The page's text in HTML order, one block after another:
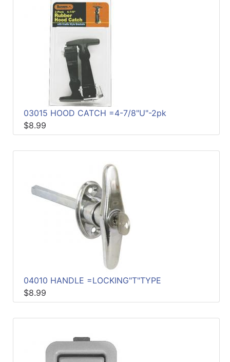
03015 HOOD CATCH =4-7/8"U"-2pk
$8.99
04010 HANDLE =LOCKING"T"TYPE
$8.99